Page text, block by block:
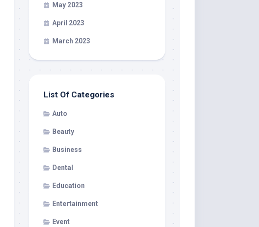
May 2023
April 2023
March 2023
List Of Categories
Auto
Beauty
Business
Dental
Education
Entertainment
Event